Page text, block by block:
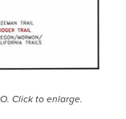
Click to enlarge.